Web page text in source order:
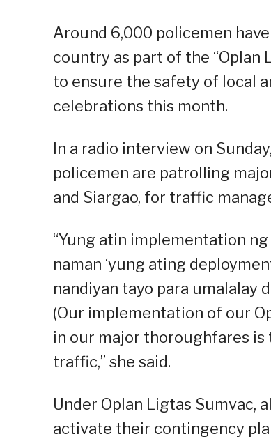
Around 6,000 policemen
country as part of the “Oplan
to ensure the safety of local
celebrations this month.
In a radio interview on
policemen are patrolling
and Siargao, for traffic
“Yung atin implementation
naman ‘yung ating
nandiyan tayo para umalalay
(Our implementation of our
in our major thoroughfares
traffic,” she said.
Under Oplan Ligtas Sumvac,
activate their contingency